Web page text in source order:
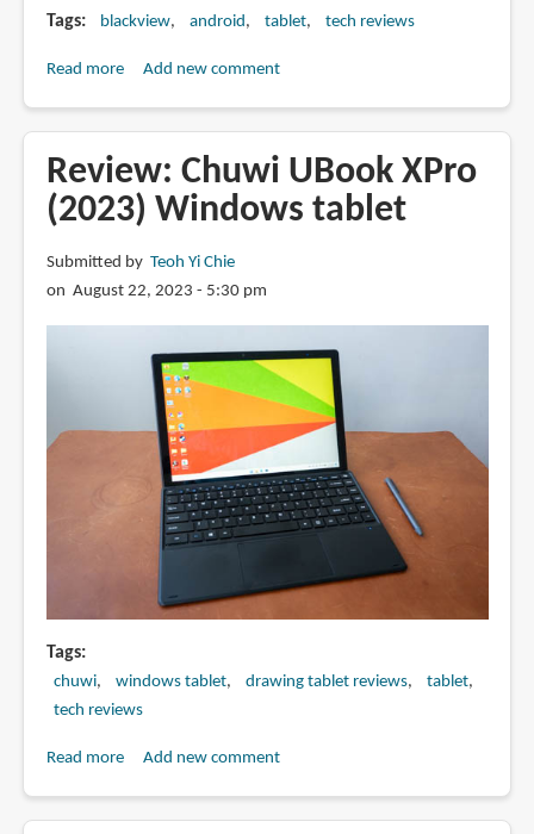
Tags blackview android tablet tech reviews
Read moreabout
Pad
15:
value
Android
tablet
from
2023?
Add new comment
Review: Chuwi UBook XPro
(2023) Windows tablet
Submitted by Teoh Yi Chie
on August 22, 2023 - 5:30 pm
Tags
chuwi windows tablet drawing tablet reviews
tablet
tech reviews
Read moreaboutAdd new comment